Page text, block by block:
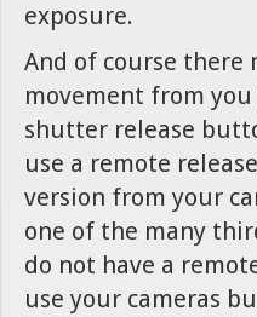
exposure.
And of course there
movement from
shutter release
use a remote
version from your
one of the many
do not have a
use your cameras